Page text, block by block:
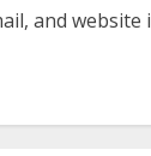
and